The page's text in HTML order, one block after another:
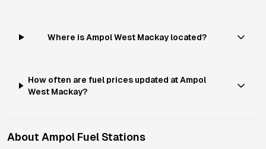
Where is Ampol West Mackay located?
How often are fuel prices updated at Ampol
West Mackay?
About Ampol Fuel Stations